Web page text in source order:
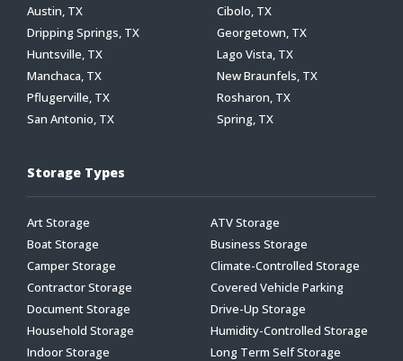
Austin, TX
Cibolo, TX
Dripping Springs, TX
Georgetown, TX
Huntsville, TX
Lago Vista, TX
Manchaca, TX
New Braunfels, TX
Pflugerville, TX
Rosharon, TX
San Antonio, TX
Spring, TX
Storage Types
Art Storage
ATV Storage
Boat Storage
Business Storage
Camper Storage
Climate-Controlled Storage
Contractor Storage
Covered Vehicle Parking
Document Storage
Drive-Up Storage
Household Storage
Humidity-Controlled Storage
Indoor Storage
Long Term Self Storage